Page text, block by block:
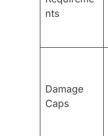
nts
Damage
Caps